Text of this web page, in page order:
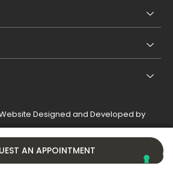
AN APPOINTMENT
Designed and Developed by
Privacy Policy
Cookie Policy